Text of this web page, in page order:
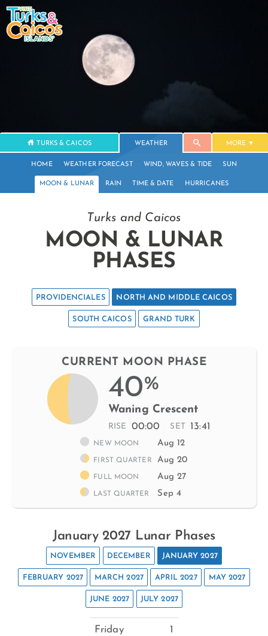
TURKS & CAICOS WEATHER MORE
HOME WEATHER FORECAST WIND, WAVES & TIDE SUN
MOON & LUNAR RAIN TIME & DATE HURRICANES
Turks and Caicos
MOON & LUNAR
PHASES
PROVIDENCIALES NORTH AND MIDDLE CAICOS
SOUTH CAICOS GRAND TURK
CURRENT MOON PHASE
40%
Waning Crescent
RISE 00:00 SET 13:41
NEW MOON Aug 12
FIRST QUARTER Aug 20
FULL MOON Aug 27
LAST QUARTER Sep 4
January 2027 Lunar Phases
NOVEMBER DECEMBER JANUARY 2027
FEBRUARY 2027 MARCH 2027 APRIL 2027 MAY 2027
JUNE 2027 JULY 2027
Friday 1